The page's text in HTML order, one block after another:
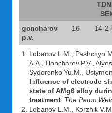
goncharov
p.v.
16 14-
Lobanov L.M., Pashchyn
A.A., Honcharov P.V.,
Sydorenko Yu.M.,
Influence of electrode
state of AMg6 alloy
treatment The Paton
Lobanov L.M., Korzhik